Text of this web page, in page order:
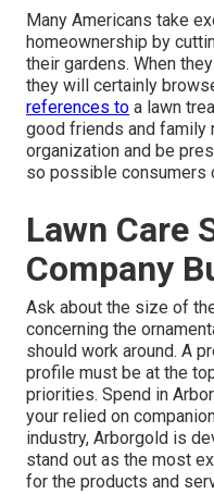
Many Americans take
homeownership by
their gardens. When
they will certainly
references to a lawn
good friends and family
organization and be
so possible consumers
Lawn Care
Company
Ask about the size of
concerning the
should work around. A
profile must be at the
priorities. Spend in
your relied on
industry, Arborgold is
stand out as the most
for the products and